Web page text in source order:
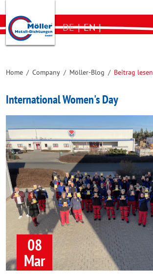
DE | EN |
Home / Company / Möller-Blog / Beitrag lesen
International Women's Day
08
Mar